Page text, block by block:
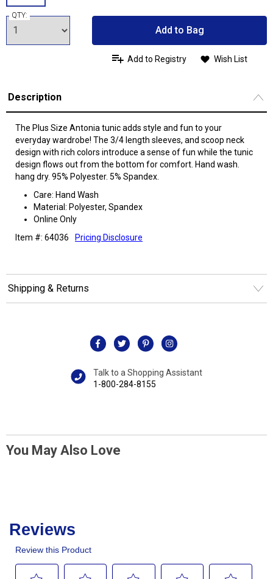
QTY:
Add to Bag
Add to Registry Wish List
Description
The Plus Size Antonia tunic adds style and fun to your
everyday wardrobe! The 3/4 length sleeves, and scoop neck
design with rich colors introduce a sense of fun while the tunic
design flows out from the bottom for comfort. Hand wash.
hang dry. 95% Polyester. 5% Spandex.
Care: Hand Wash
Material: Polyester, Spandex
Online Only
Item #: 64036
Pricing Disclosure
Shipping & Returns
Talk to a Shopping Assistant
1-800-284-8155
You May Also Love